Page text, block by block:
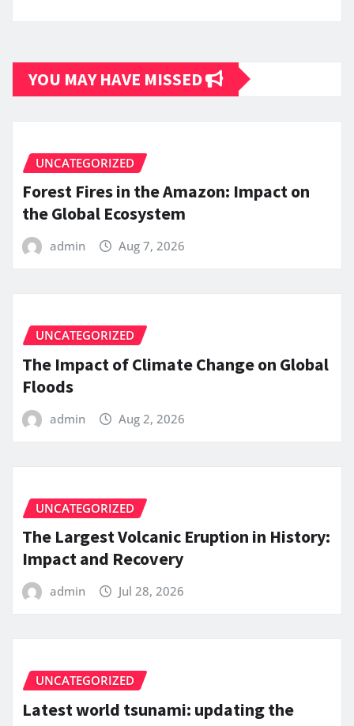
YOU MAY HAVE MISSED
UNCATEGORIZED
Forest Fires in the Amazon: Impact on
the Global Ecosystem
admin Aug 7, 2026
UNCATEGORIZED
The Impact of Climate Change on Global
Floods
admin Aug 2, 2026
UNCATEGORIZED
The Largest Volcanic Eruption in History:
Impact and Recovery
admin Jul 28, 2026
UNCATEGORIZED
Latest world tsunami: updating the